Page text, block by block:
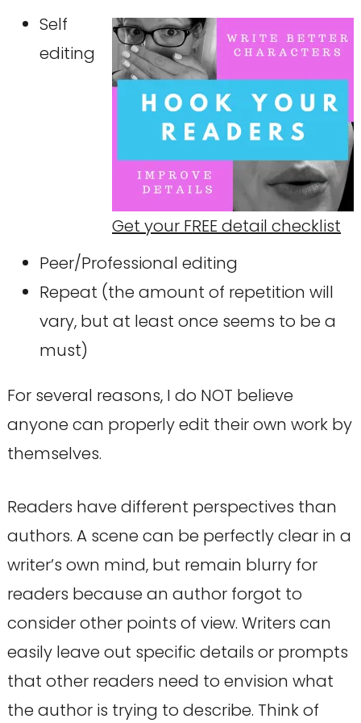
Get your FREE detail checklist
Self
editing
Peer/Professional editing
Repeat (the amount of repetition will
vary, but at least once seems to be a
must)
For several reasons, I do NOT believe
anyone can properly edit their own work by
themselves.
Readers have different perspectives than
authors. A scene can be perfectly clear in a
writer’s own mind, but remain blurry for
readers because an author forgot to
consider other points of view. Writers can
easily leave out specific details or prompts
that other readers need to envision what
the author is trying to describe. Think of